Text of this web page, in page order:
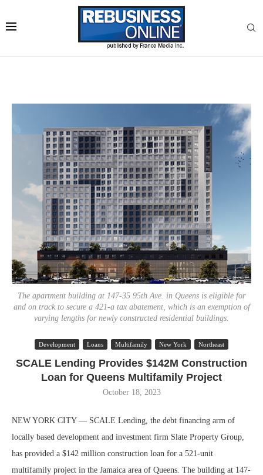
The apartment building at 147-35 95th Ave. in Queens is eligible for
and on track to secure a 421-a tax abatement, which is an exemption of
varying lengths for newly constructed residential buildings.
Development Loans Multifamily New York Northeast
SCALE Lending Provides $142M Construction
Loan for Queens Multifamily Project
October 18, 2023
NEW YORK CITY — SCALE Lending, the debt financing arm of
locally based development and investment firm Slate Property Group,
has provided a $142 million construction loan for a 521-unit
multifamily project in the Jamaica area of Queens. The building at 147-